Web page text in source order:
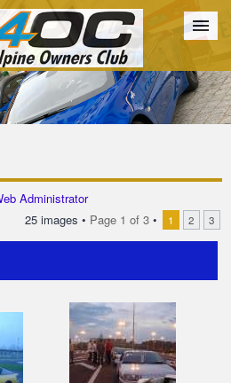
Club Galleries Register
Administrator
25 images • Page 1 of 3 • 1 2 3